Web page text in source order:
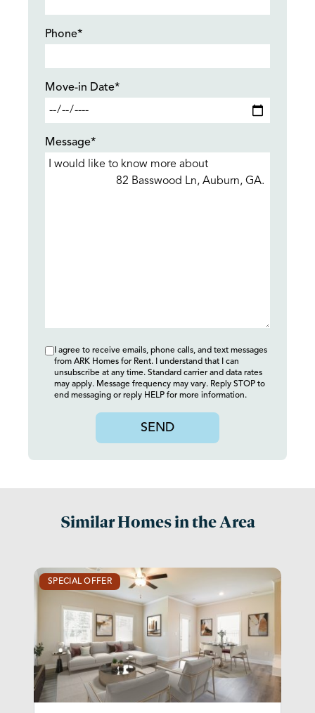
Phone*
Move-in Date*
Message*
I agree to receive emails, phone calls, and text messages
from ARK Homes for Rent. I understand that I can
unsubscribe at any time. Standard carrier and data rates
may apply. Message frequency may vary. Reply STOP to
end messaging or reply HELP for more information.
SEND
Similar Homes in the Area
SPECIAL OFFER